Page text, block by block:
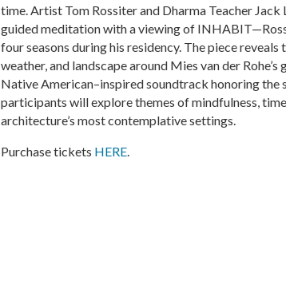
time. Artist Tom Rossiter and Dharma Teacher
guided meditation with a viewing of
four seasons during his residency. The piece
weather, and landscape around Mies van der
Native American–inspired soundtrack honoring the
participants will explore themes of mindfulness,
architecture’s most contemplative settings.
Purchase tickets HERE.